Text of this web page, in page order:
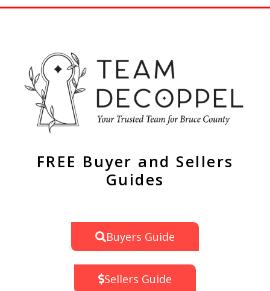
FREE Buyer and Sellers
Guides
Buyers Guide
Sellers Guide